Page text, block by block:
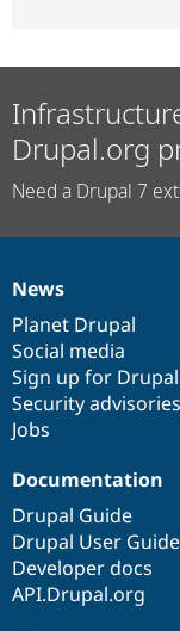
Drupal.org
Need a Drupal 7
News
items
News
Planet Drupal
Social media
Sign up for
Security advisories
Jobs
Our
community
Documentation
Documentation
Drupal Guide
Drupal User Guide
Developer docs
API.Drupal.org
Drupal
code
base
Governance
of
community